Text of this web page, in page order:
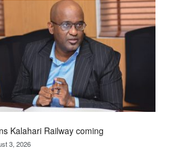
Beers
optimistic
about
recovery
Kalahari Railway coming
3, 2026